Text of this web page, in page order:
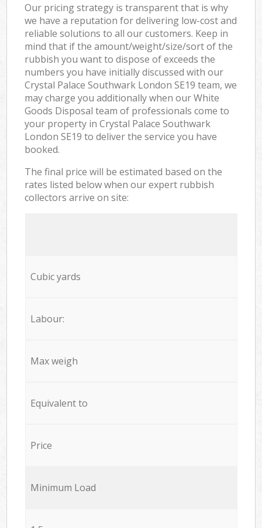
Our pricing strategy is transparent that is why
we have a reputation for delivering low-cost and
reliable solutions to all our customers. Keep in
mind that if the amount/weight/size/sort of the
rubbish you want to dispose of exceeds the
numbers you have initially discussed with our
Crystal Palace Southwark London SE19 team, we
may charge you additionally when our White
Goods Disposal team of professionals come to
your property in Crystal Palace Southwark
London SE19 to deliver the service you have
booked.
The final price will be estimated based on the
rates listed below when our expert rubbish
collectors arrive on site:
Cubic yards
Labour:
Max weigh
Equivalent to
Price
Minimum Load